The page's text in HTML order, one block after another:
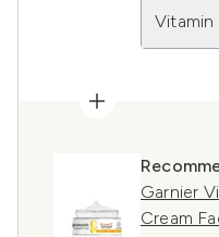
Vitamin
Garnier
Cream